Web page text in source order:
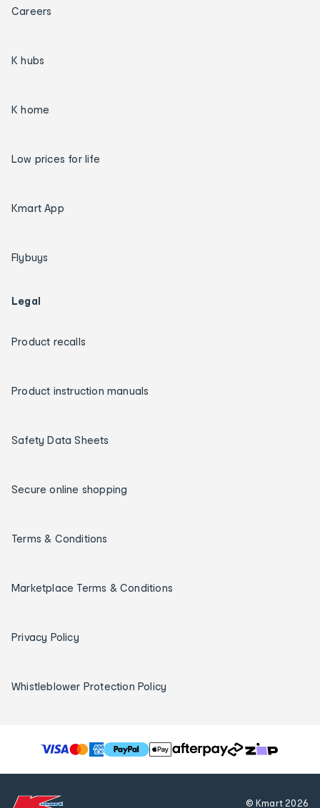
Careers
K hubs
K home
Low prices for life
Kmart App
Flybuys
Legal
Product recalls
Product instruction manuals
Safety Data Sheets
Secure online shopping
Terms & Conditions
Marketplace Terms & Conditions
Privacy Policy
Whistleblower Protection Policy
T
h
© Kmart2026